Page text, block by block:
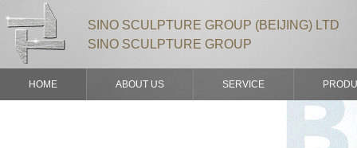
SINO SCULPTURE GROUP (BEIJING) LTD
SINO SCULPTURE GROUP
HOME ABOUT US SERVICE